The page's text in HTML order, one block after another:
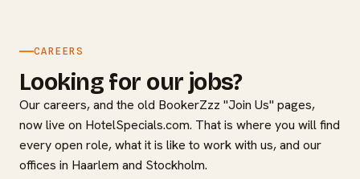
CAREERS
Looking for our jobs?
Our careers, and the old BookerZzz "Join Us" pages,
now live on HotelSpecials.com. That is where you will find
every open role, what it is like to work with us, and our
offices in Haarlem and Stockholm.